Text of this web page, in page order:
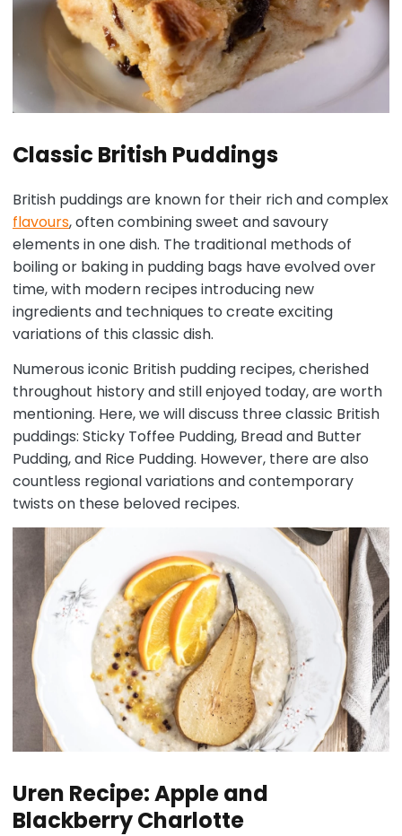
Classic British Puddings
British puddings are known for their rich and complex
flavours, often combining sweet and savoury
elements in one dish. The traditional methods of
boiling or baking in pudding bags have evolved over
time, with modern recipes introducing new
ingredients and techniques to create exciting
variations of this classic dish.
Numerous iconic British pudding recipes, cherished
throughout history and still enjoyed today, are worth
mentioning. Here, we will discuss three classic British
puddings: Sticky Toffee Pudding, Bread and Butter
Pudding, and Rice Pudding. However, there are also
countless regional variations and contemporary
twists on these beloved recipes.
Uren Recipe: Apple and
Blackberry Charlotte